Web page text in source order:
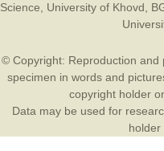
Science
University of Khovd
© Copyright: Reproduction and
specimen in words and
copyright holder
Data may be used for
holder